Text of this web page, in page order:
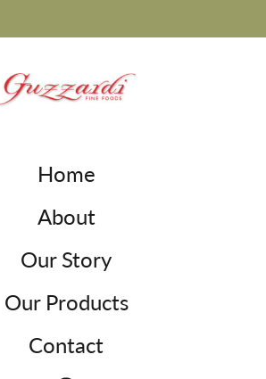
Home
About
Our Story
Our Products
Contact